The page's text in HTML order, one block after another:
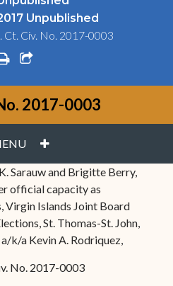
Unpublished
Ct. Civ. No. 2017-0003
printshare square o
2017-0003
PLUS
Sarauw and Brigitte Berry,
official capacity as
Virgin Islands Joint Board
St. Thomas-St. John,
k/a Kevin A. Rodriquez,
No. 2017-0003